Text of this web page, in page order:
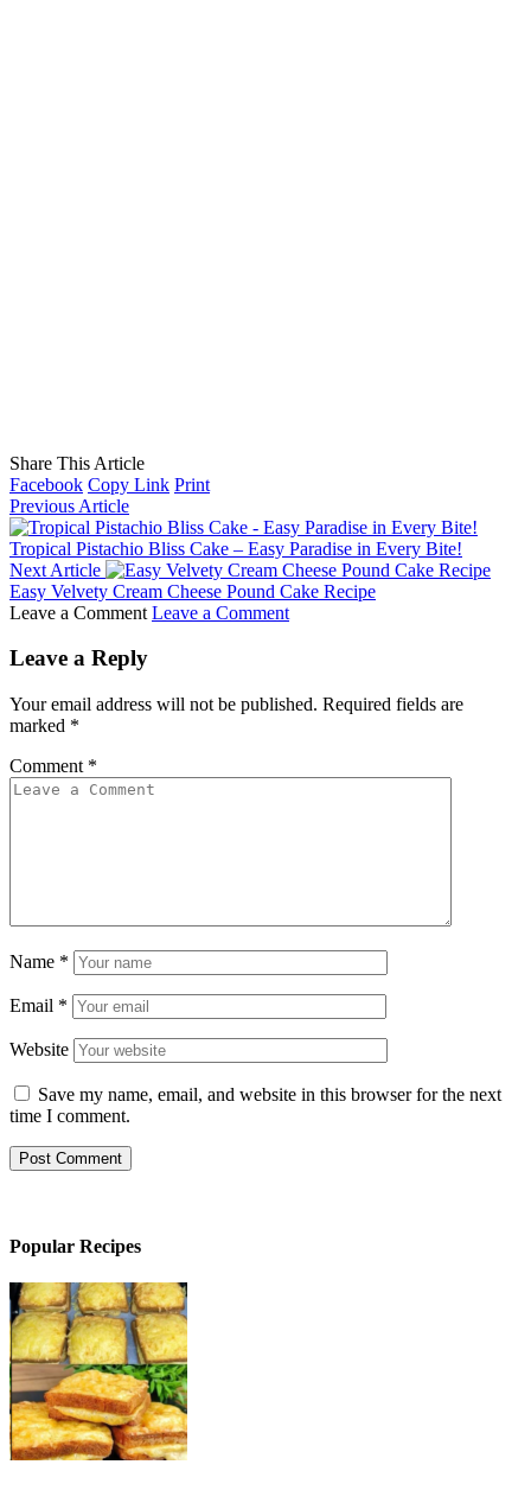
Share This Article
Facebook Copy Link Print
Previous Article
Tropical Pistachio Bliss Cake – Easy Paradise in Every Bite!
Next Article
Easy Velvety Cream Cheese Pound Cake Recipe
Leave a Comment Leave a Comment
Leave a Reply
Your email address will not be published. Required fields are
marked *
Comment *
Name *
Email *
Website
Save my name, email, and website in this browser for the next
time I comment.
Popular Recipes